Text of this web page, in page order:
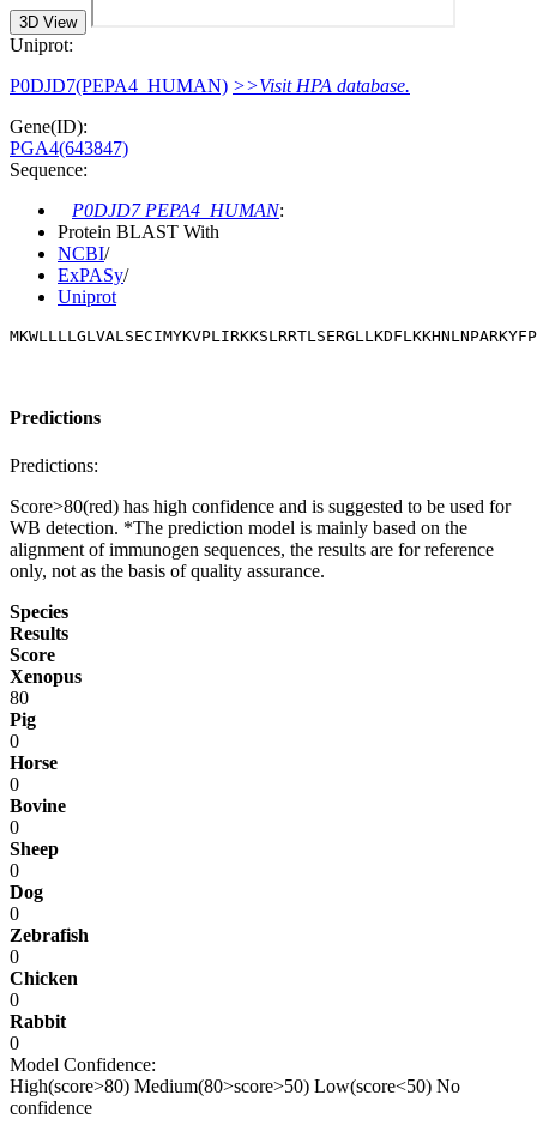
3D View
Uniprot:
P0DJD7(PEPA4_HUMAN) >>Visit HPA database.
Gene(ID):
PGA4(643847)
Sequence:
P0DJD7 PEPA4_HUMAN:
Protein BLAST With
NCBI/
ExPASy/
Uniprot
Predictions
Predictions:
Score>80(red) has high confidence and is suggested to be used for
WB detection. *The prediction model is mainly based on the
alignment of immunogen sequences, the results are for reference
only, not as the basis of quality assurance.
Species
Results
Score
Xenopus
80
Pig
0
Horse
0
Bovine
0
Sheep
0
Dog
0
Zebrafish
0
Chicken
0
Rabbit
0
Model Confidence:
High(score>80) Medium(80>score>50) Low(score<50) No
confidence